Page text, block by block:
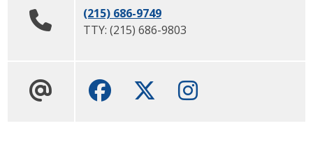
(215) 686-9749
TTY: (215) 686-9803
Facebook TwitterInstagram